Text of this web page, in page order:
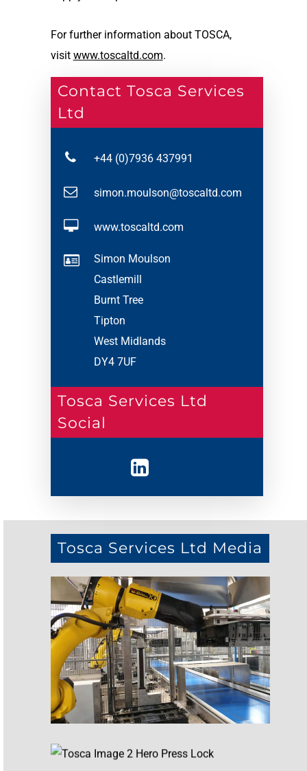
For further information about TOSCA,
visit www.toscaltd.com.
Contact Tosca Services
Ltd
+44 (0)7936 437991
simon.moulson@toscaltd.com
www.toscaltd.com
Simon Moulson
Castlemill
Burnt Tree
Tipton
West Midlands
DY4 7UF
Tosca Services Ltd
Social
Tosca Services Ltd Media